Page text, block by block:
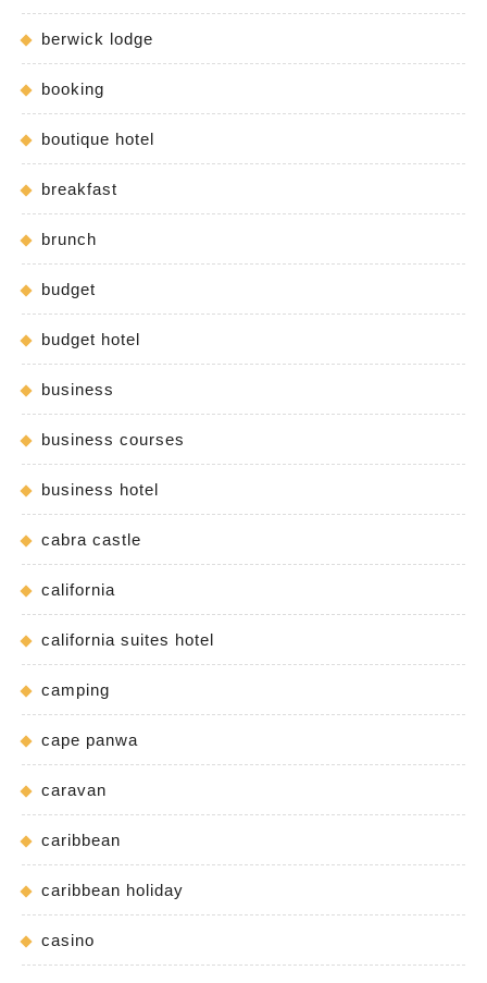
berwick lodge
booking
boutique hotel
breakfast
brunch
budget
budget hotel
business
business courses
business hotel
cabra castle
california
california suites hotel
camping
cape panwa
caravan
caribbean
caribbean holiday
casino